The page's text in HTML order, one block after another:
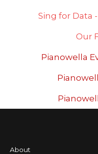
Sing for Data
Our
Pianowella
About